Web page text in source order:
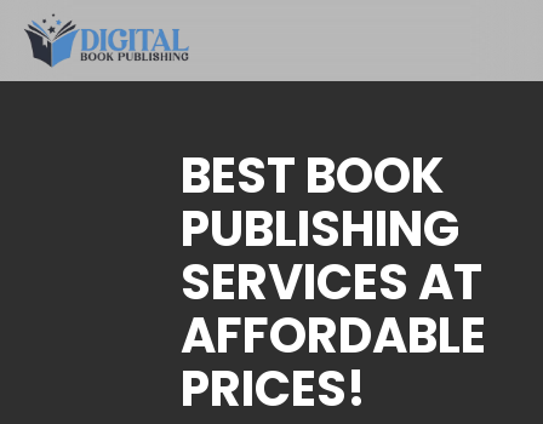
BEST BOOK
PUBLISHING
SERVICES AT
AFFORDABLE
PRICES!